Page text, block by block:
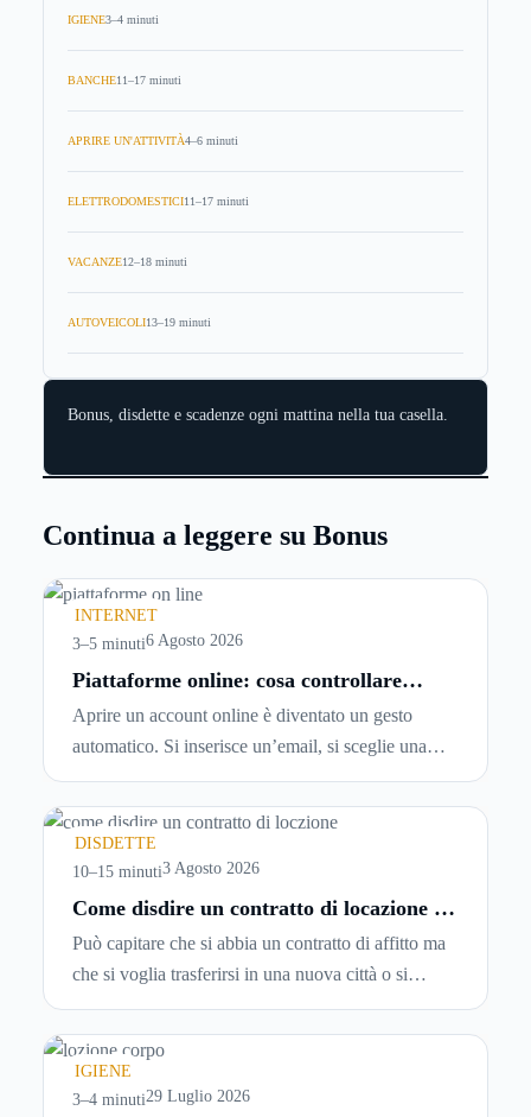
IGIENE3–4 minuti
BANCHE11–17 minuti
APRIRE UN'ATTIVITÀ4–6 minuti
ELETTRODOMESTICI11–17 minuti
VACANZE12–18 minuti
AUTOVEICOLI13–19 minuti
Bonus, disdette e scadenze ogni mattina nella tua casella.
Continua a leggere su Bonus
INTERNET
3–5 minuti6 Agosto 2026
Piattaforme online: cosa controllare
prima di iscriversi e usare servizi in
tempo reale
Aprire un account online è diventato un gesto
automatico. Si inserisce un’email, si sceglie una
password, si accetta una serie di condizioni senza
leggerle davvero. Tutto avviene in pochi minuti,
spesso senza che ci si fermi a capire dove si sta
entrando.
DISDETTE
10–15 minuti3 Agosto 2026
Come disdire un contratto di locazione in
modo corretto ed efficace
Può capitare che si abbia un contratto di affitto ma
che si voglia trasferirsi in una nuova città o si
abbiano problemi a pagare il canone, per cui si
comincia a cercare un’altra abitazione: è legittimo
chiedersi se è possibile
locazioneprima che scada. In questa guida
IGIENE
3–4 minuti29 Luglio 2026